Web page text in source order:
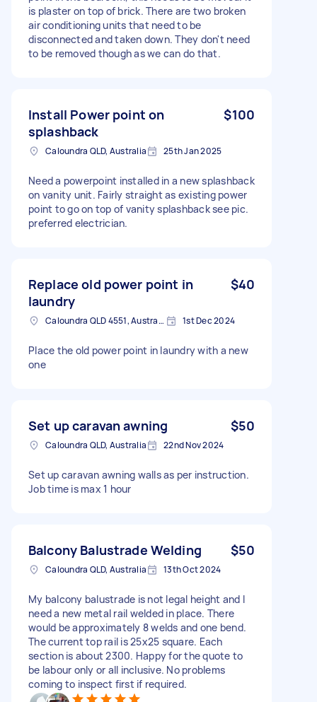
is plaster on top of brick. There are two broken
air conditioning units that need to be
disconnected and taken down. They don't need
to be removed though as we can do that.
Install Power point on
splashback
$100
Caloundra QLD, Australia 25th Jan 2025
Need a powerpoint installed in a new splashback
on vanity unit. Fairly straight as existing power
point to go on top of vanity splashback see pic.
preferred electrician.
Replace old power point in
laundry
$40
Caloundra QLD 4551, Australia 1st Dec 2024
Place the old power point in laundry with a new
one
Set up caravan awning $50
Caloundra QLD, Australia 22nd Nov 2024
Set up caravan awning walls as per instruction.
Job time is max 1 hour
Balcony Balustrade Welding $50
Caloundra QLD, Australia 13th Oct 2024
My balcony balustrade is not legal height and I
need a new metal rail welded in place. There
would be approximately 8 welds and one bend.
The current top rail is 25x25 square. Each
section is about 2300. Happy for the quote to
be labour only or all inclusive. No problems
coming to inspect first if required.